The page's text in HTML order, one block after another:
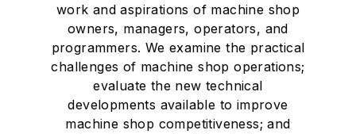
work and aspirations of machine shop
owners, managers, operators, and
programmers. We examine the practical
challenges of machine shop operations;
evaluate the new technical
developments available to improve
machine shop competitiveness; and